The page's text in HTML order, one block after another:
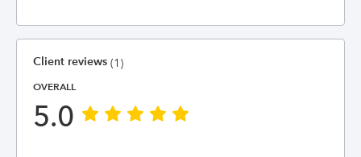
Client reviews (1)
OVERALL
5.0